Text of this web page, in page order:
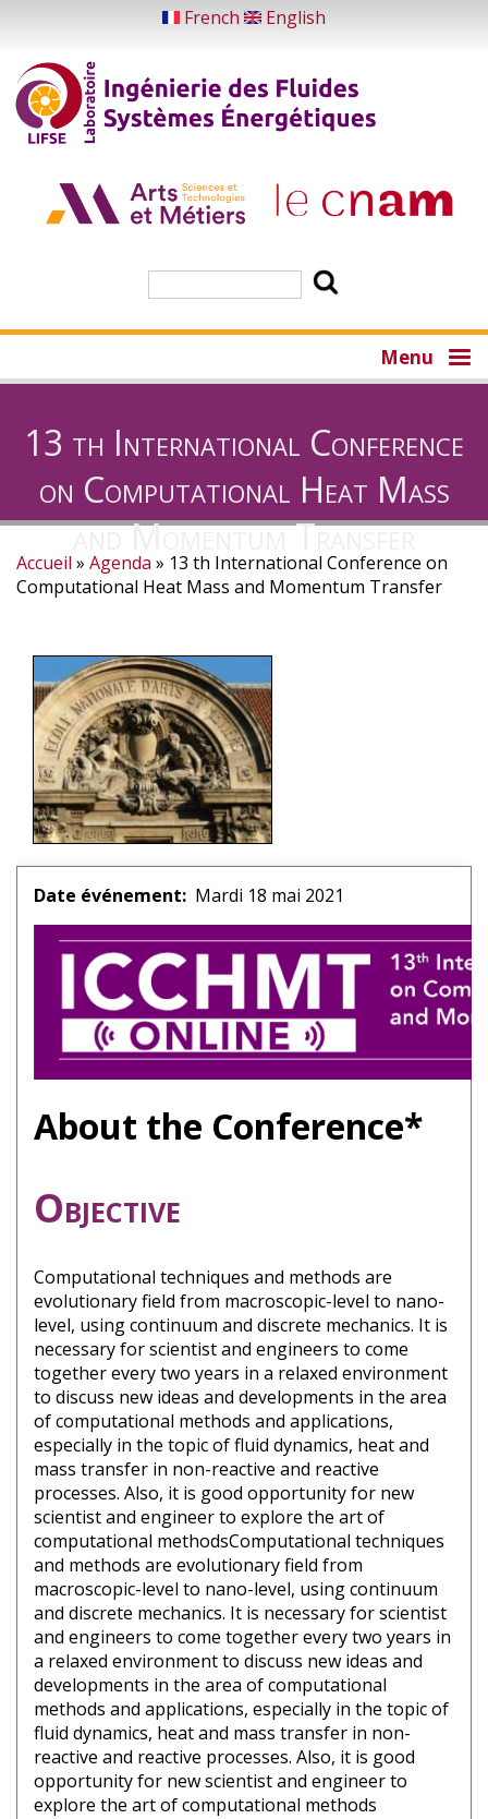
contenu
principal
French English
Menu
13 th International Conference
on Computational Heat Mass
and Momentum Transfer
Fil
d'Ariane
Accueil Agenda
13 th International Conference on
Computational Heat Mass and Momentum Transfer
Date événement Mardi 18 mai 2021
About the Conference*
Objective
Computational techniques and methods are
evolutionary field from macroscopic-level to nano-
level, using continuum and discrete mechanics. It is
necessary for scientist and engineers to come
together every two years in a relaxed environment
to discuss new ideas and developments in the area
of computational methods and applications,
especially in the topic of fluid dynamics, heat and
mass transfer in non-reactive and reactive
processes. Also, it is good opportunity for new
scientist and engineer to explore the art of
computational methodsComputational techniques
and methods are evolutionary field from
macroscopic-level to nano-level, using continuum
and discrete mechanics. It is necessary for scientist
and engineers to come together every two years in
a relaxed environment to discuss new ideas and
developments in the area of computational
methods and applications, especially in the topic of
fluid dynamics, heat and mass transfer in non-
reactive and reactive processes. Also, it is good
opportunity for new scientist and engineer to
explore the art of computational methods